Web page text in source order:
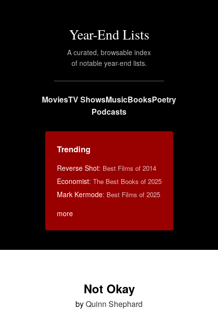
Year-End Lists
A curated, browsable index
of notable year-end lists.
MoviesTV ShowsMusicBooksPoetry
Podcasts
Trending
Reverse Shot: Best Films of 2014
Economist: The Best Books of 2025
Mark Kermode: Best Films of 2025
more
Not Okay
byQuinn Shephard